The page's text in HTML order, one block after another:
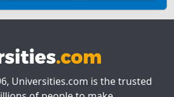
Universities.com is the trusted